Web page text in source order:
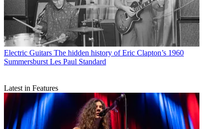
Electric Guitars The hidden history of Eric Clapton’s 1960
Summersburst Les Paul Standard
Latest in Features